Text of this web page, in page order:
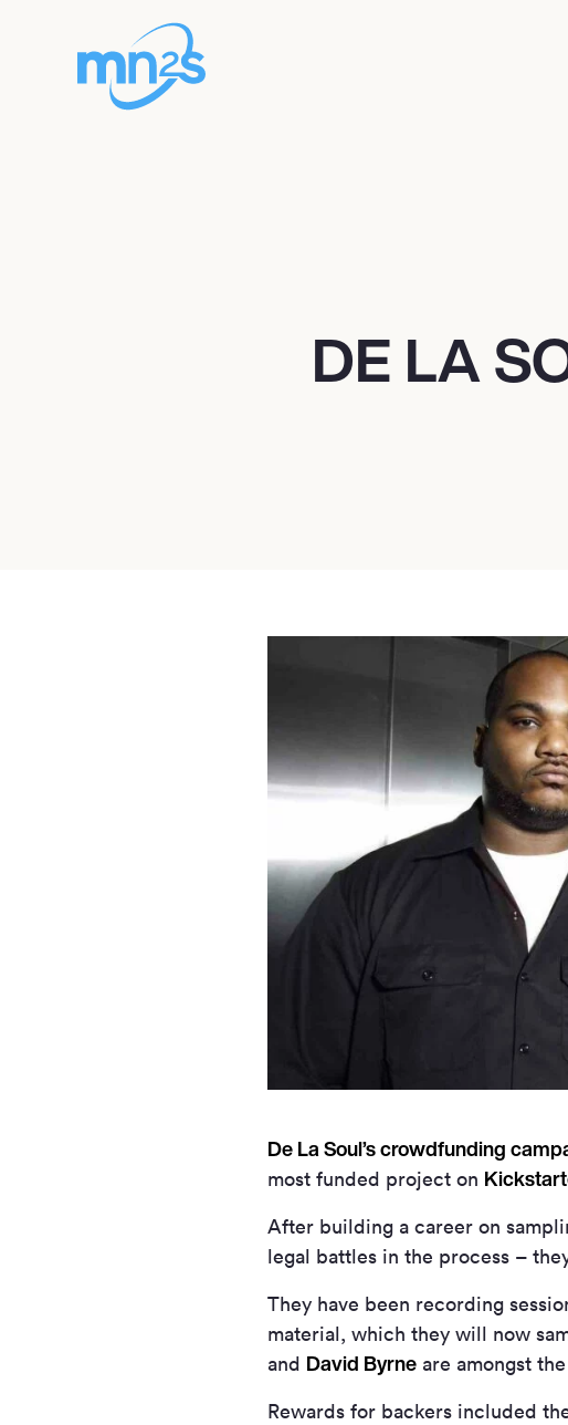
DE LA
De La Soul’s crowdfunding
most funded project on
After building a career on
legal battles in the process –
They have been recording
material, which they will now
and David Byrne are amongst
Rewards for backers included